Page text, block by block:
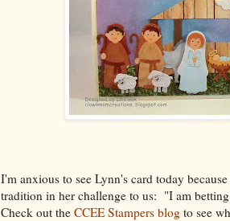
I'm anxious to see Lynn's card today
tradition in her challenge to us: "I am
Check out the CCEE Stampers blog to see